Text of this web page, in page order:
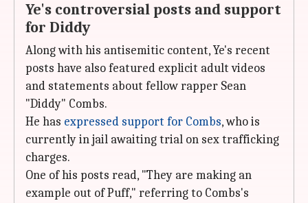
Ye's controversial posts and support
for Diddy
Along with his antisemitic content, Ye's recent
posts have also featured explicit adult videos
and statements about fellow rapper Sean
"Diddy" Combs.
He has expressed support for Combs, who is
currently in jail awaiting trial on sex trafficking
charges.
One of his posts read, "They are making an
example out of Puff," referring to Combs's